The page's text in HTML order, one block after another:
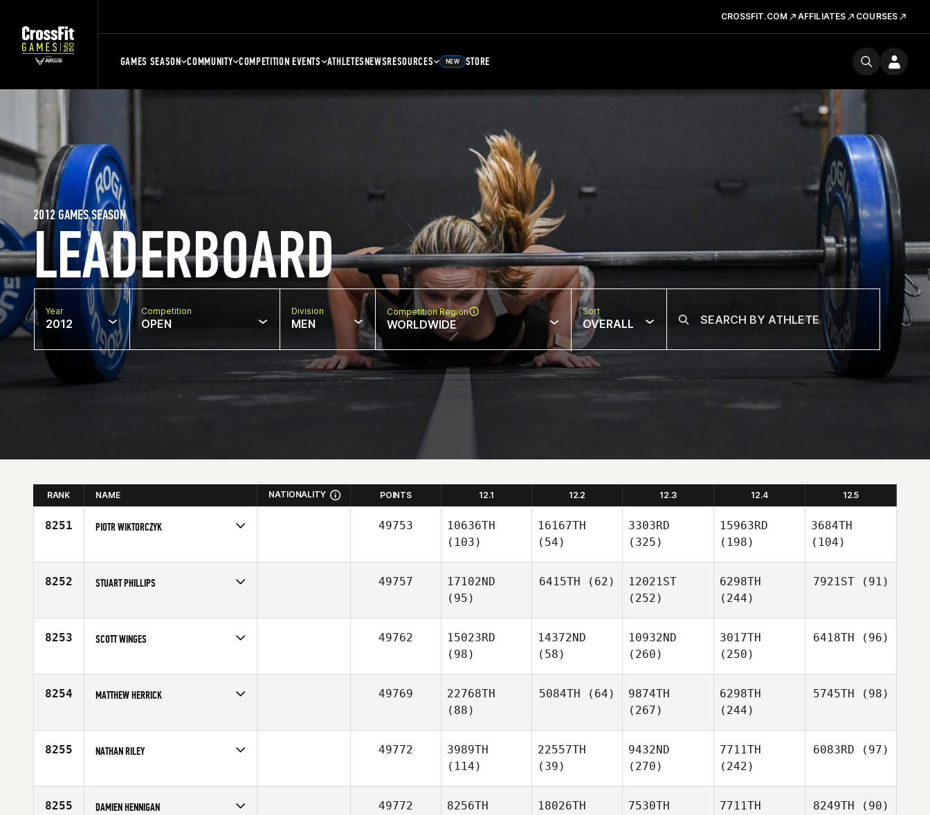
CROSSFIT.COM AFFILIATES COURSES
GAMES SEASON COMMUNITY COMPETITION EVENTS ATHLETESNEWSRESOURCES NEW STORE
LEADERBOARD
2012 GAMES SEASON
Year
2012
Competition
OPEN
Division
MEN
Competition Region
WORLDWIDE
Sort
OVERALL
RANK NAME NATIONALITY POINTS 12.1 12.2 12.3 12.4 12.5
8251 PIOTR WIKTORCZYK
Age
34
49753
10636TH
(103)
16167TH
(54)
3303RD
(325)
15963RD
(198)
3684TH
(104)
8252 STUART PHILLIPS
Age
26
49757
17102ND
(95)
6415TH (62)
12021ST
(252)
6298TH
(244)
7921ST(91)
8253 SCOTT WINGES
Age
25
49762
15023RD
(98)
14372ND
(58)
10932ND
(260)
3017TH
(250)
6418TH (96)
8254 MATTHEW HERRICK
Affiliate
CrossFit South Shore L.I.
49769
22768TH
(88)
5084TH (64)
9874TH
(267)
6298TH
(244)
5745TH (98)
8255 NATHAN RILEY
Affiliate
CrossFit South Hills
49772
3989TH
(114)
22557TH
(39)
9432ND
(270)
7711TH
(242)
6083RD (97)
8255 DAMIEN HENNIGAN 49772
8256TH
18026TH
7530TH
7711TH
8249TH (90)